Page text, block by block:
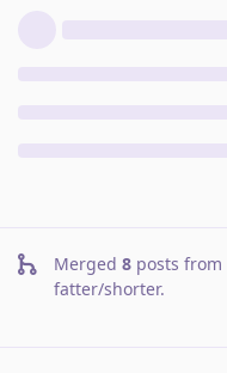
Merged 8 posts from
fatter/shorter.